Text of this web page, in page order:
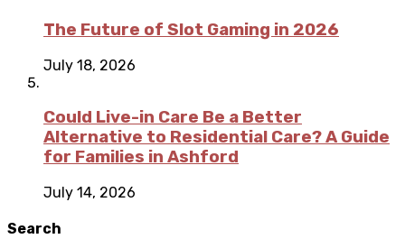
The Future of Slot Gaming in 2026
July 18, 2026
Could Live-in Care Be a Better
Alternative to Residential Care? A Guide
for Families in Ashford
July 14, 2026
Search